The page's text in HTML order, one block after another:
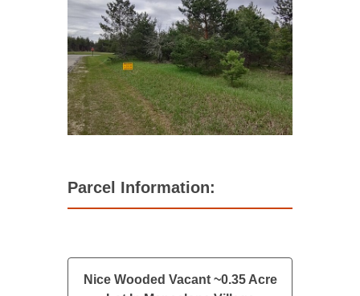
Parcel Information:
Nice Wooded Vacant ~0.35 Acre